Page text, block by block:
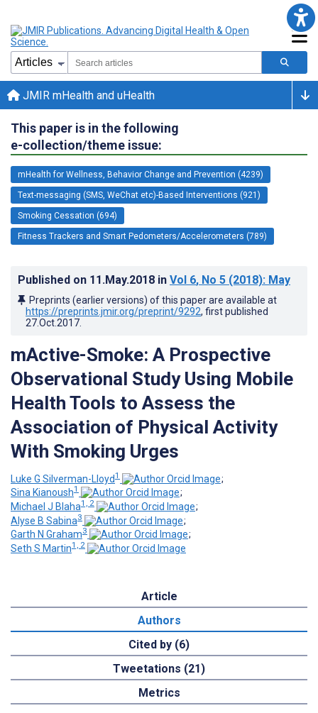
JMIR mHealth and uHealth
This paper is in the following
e-collection/theme issue:
mHealth for Wellness, Behavior Change and Prevention (4239)
Text-messaging (SMS, WeChat etc)-Based Interventions (921)
Smoking Cessation (694)
Fitness Trackers and Smart Pedometers/Accelerometers (789)
Published on 11.May.2018 in Vol 6, No 5 (2018): May
Preprints (earlier versions) of this paper are available at
https://preprints.jmir.org/preprint/9292, first published
27.Oct.2017
mActive-Smoke: A Prospective
Observational Study Using Mobile
Health Tools to Assess the
Association of Physical Activity
With Smoking Urges
Luke G Silverman-Lloyd1
;
Sina Kianoush1
;
Michael J Blaha1, 2
;
Alyse B Sabina3
;
Garth N Graham3
;
Seth S Martin1, 2
Article
Authors
Cited by (6)
Tweetations (21)
Metrics